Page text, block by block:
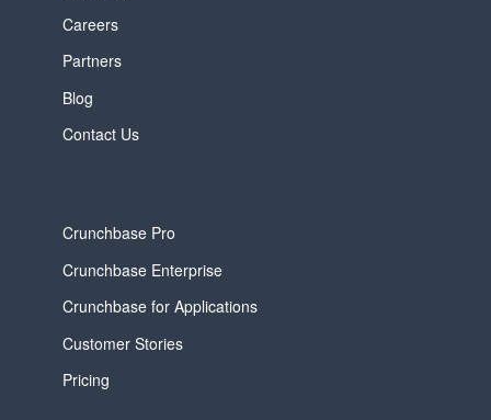
Careers
Partners
Blog
Contact Us
Crunchbase Pro
Crunchbase Enterprise
Crunchbase for Applications
Customer Stories
Pricing